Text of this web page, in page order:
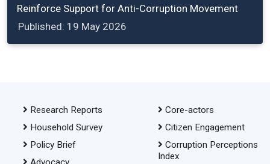
Reinforce Support for Anti-Corruption Movement
Published: 19 May 2026
Research Reports
Household Survey
Policy Brief
Core-actors
Citizen Engagement
Corruption Perceptions
Index